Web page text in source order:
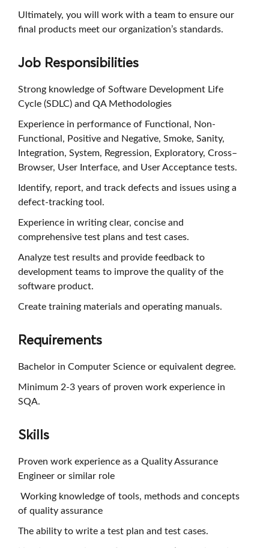
Ultimately, you will work with a team to ensure our
final products meet our organization’s standards.
Job Responsibilities
Strong knowledge of Software Development Life
Cycle (SDLC) and QA Methodologies
Experience in performance of Functional, Non-
Functional, Positive and Negative, Smoke, Sanity,
Integration, System, Regression, Exploratory, Cross–
Browser, User Interface, and User Acceptance tests.
Identify, report, and track defects and issues using a
defect-tracking tool.
Experience in writing clear, concise and
comprehensive test plans and test cases.
Analyze test results and provide feedback to
development teams to improve the quality of the
software product.
Create training materials and operating manuals.
Requirements
Bachelor in Computer Science or equivalent degree.
Minimum 2-3 years of proven work experience in
SQA.
Skills
Proven work experience as a Quality Assurance
Engineer or similar role
Working knowledge of tools, methods and concepts
of quality assurance
The ability to write a test plan and test cases.